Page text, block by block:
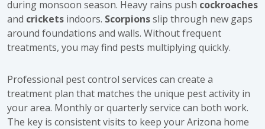
during monsoon season. Heavy rains push cockroaches
and crickets indoors. Scorpionsslip through new gaps
around foundations and walls. Without frequent
treatments, you may find pests multiplying quickly.
Professional pest control services can create a
treatment plan that matches the unique pest activity in
your area. Monthly or quarterly service can both work.
The key is consistent visits to keep your Arizona home